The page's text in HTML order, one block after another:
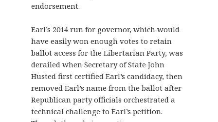
endorsement.
Earl’s 2014 run for governor, which would
have easily won enough votes to retain
ballot access for the Libertarian Party, was
derailed when Secretary of State John
Husted first certified Earl’s candidacy, then
removed Earl’s name from the ballot after
Republican party officials orchestrated a
technical challenge to Earl’s petition.